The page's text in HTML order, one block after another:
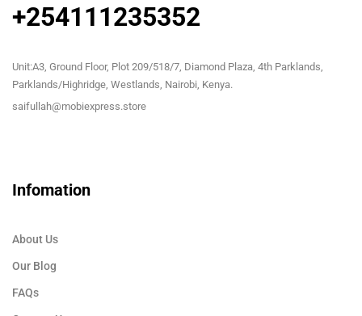
+254111235352
Unit:A3, Ground Floor, Plot 209/518/7, Diamond Plaza, 4th Parklands,
Parklands/Highridge, Westlands, Nairobi, Kenya.
saifullah@mobiexpress.store
Infomation
About Us
Our Blog
FAQs